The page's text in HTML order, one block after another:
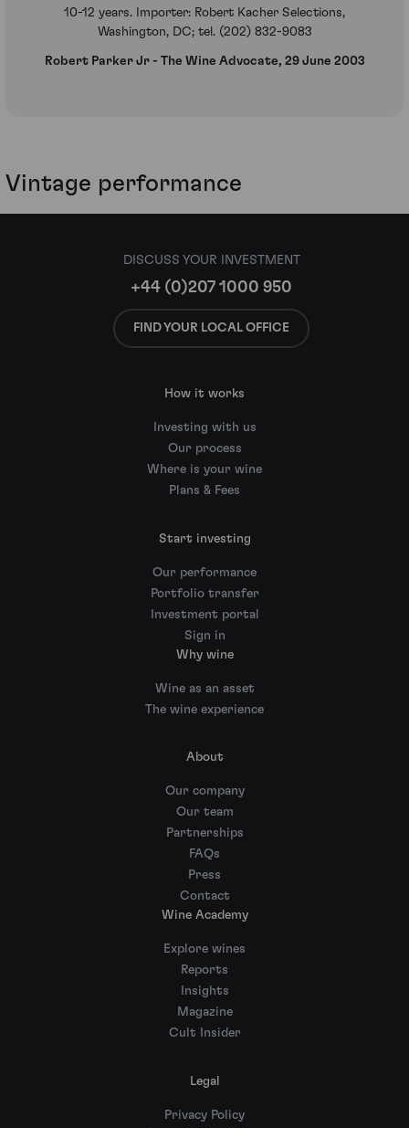
10-12 years. Importer: Robert Kacher Selections,
Washington, DC; tel. (202) 832-9083
Robert Parker Jr - The Wine Advocate, 29 June 2003
Vintage performance
DISCUSS YOUR INVESTMENT
+44 (0)207 1000 950
FIND YOUR LOCAL OFFICE
How it works
Investing with us
Our process
Where is your wine
Plans & Fees
Start investing
Our performance
Portfolio transfer
Investment portal
Sign in
Why wine
Wine as an asset
The wine experience
About
Our company
Our team
Partnerships
FAQs
Press
Contact
Wine Academy
Explore wines
Reports
Insights
Magazine
Cult Insider
Legal
Privacy Policy